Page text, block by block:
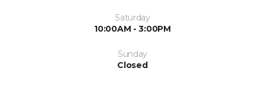
Saturday
10:00AM - 3:00PM
Sunday
Closed